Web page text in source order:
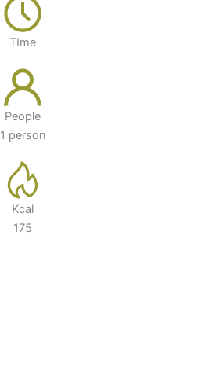
TIme
People
1 person
Kcal
175